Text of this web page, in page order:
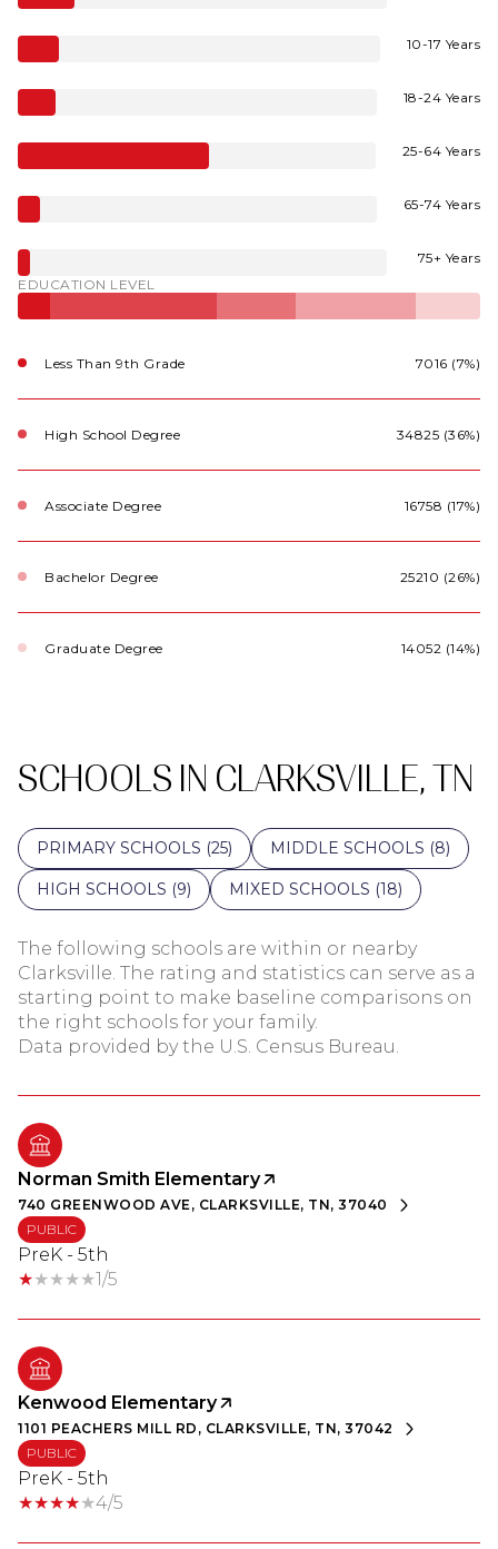
10-17 Years
18-24 Years
25-64 Years
65-74 Years
75+ Years
EDUCATION LEVEL
Less Than 9th Grade 7016 (7%)
High School Degree 34825 (36%)
Associate Degree 16758 (17%)
Bachelor Degree 25210 (26%)
Graduate Degree 14052 (14%)
SCHOOLS IN CLARKSVILLE, TN
PRIMARY SCHOOLS (25) MIDDLE SCHOOLS (8)
HIGH SCHOOLS (9) MIXED SCHOOLS (18)
The following schools are within or nearby
Clarksville. The rating and statistics can serve as a
starting point to make baseline comparisons on
the right schools for your family.
Norman Smith Elementary
740 GREENWOOD AVE, CLARKSVILLE, TN, 37040
PUBLIC
PreK - 5th
1/5
Kenwood Elementary
1101 PEACHERS MILL RD, CLARKSVILLE, TN, 37042
PUBLIC
PreK - 5th
4/5